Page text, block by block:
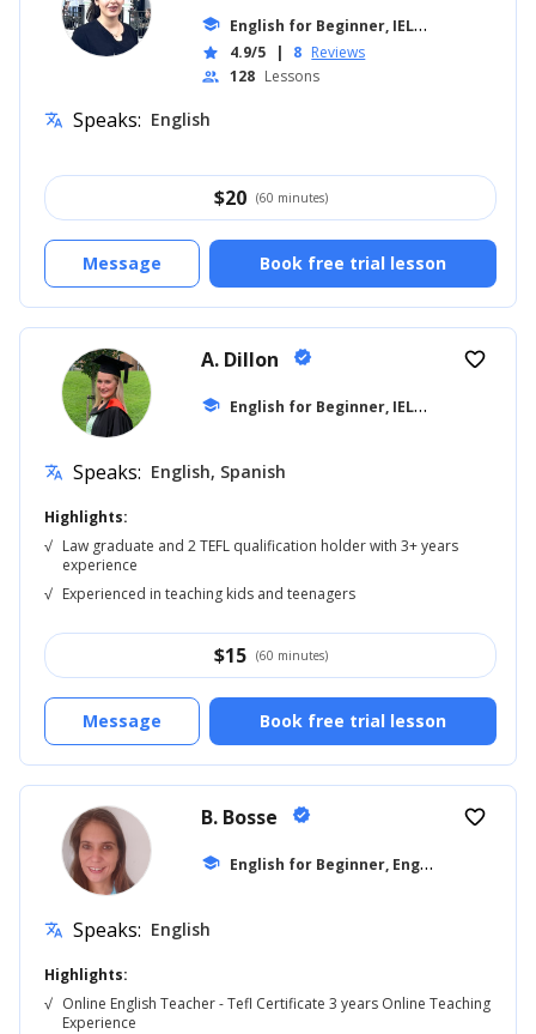
school E
nglish for Beginner, IELTS
star 4.9/5 | 8 Reviews
people 128 Lessons
translate Speaks: English
$20 (60 minutes)
Book free trial lesson
Message
A. Dillon verified
school E
nglish for Beginner, IELTS
favorite_border
translate Speaks: English, Spanish
Highlights:
√ Law graduate and 2 TEFL qualification holder with 3+ years
experience
√ Experienced in teaching kids and teenagers
$15 (60 minutes)
Book free trial lesson
Message
B. Bosse verified
school E
nglish for Beginner, English for Adults
favorite_border
translate Speaks: English
Highlights:
√ Online English Teacher - Tefl Certificate 3 years Online Teaching
Experience